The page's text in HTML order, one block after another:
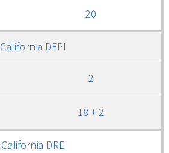
20
California DFPI
2
18 + 2
California DRE